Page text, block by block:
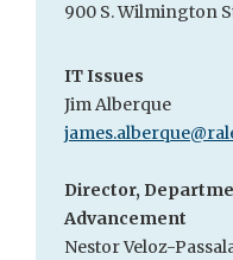
900 S. Wilmington
IT Issues
Jim Alberque
Director,
Advancement
Nestor Veloz-